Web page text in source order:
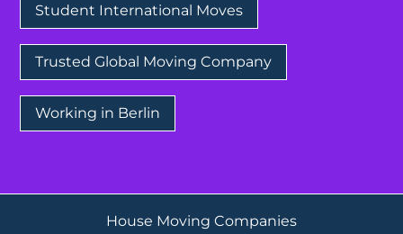
Student International Moves
Trusted Global Moving Company
Working in Berlin
House Moving Companies